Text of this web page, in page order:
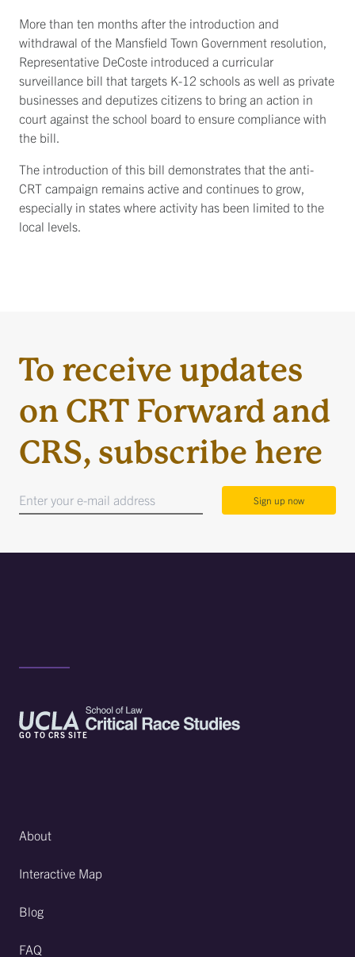
More than ten months after the introduction and
withdrawal of the Mansfield Town Government resolution,
Representative DeCoste introduced a curricular
surveillance bill that targets K-12 schools as well as private
businesses and deputizes citizens to bring an action in
court against the school board to ensure compliance with
the bill.
The introduction of this bill demonstrates that the anti-
CRT campaign remains active and continues to grow,
especially in states where activity has been limited to the
local levels.
To receive updates
on CRT Forward and
CRS, subscribe here
GO TO CRS SITE
About
Interactive Map
Blog
FAQ